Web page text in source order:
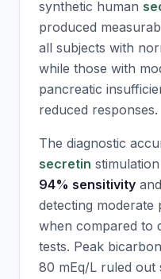
synthetic human
produced
all subjects with
while those with
pancreatic
reduced responses.
The diagnostic
secretin
94% sensitivity and
detecting moderate
when compared to
tests. Peak
80 mEq/L ruled out